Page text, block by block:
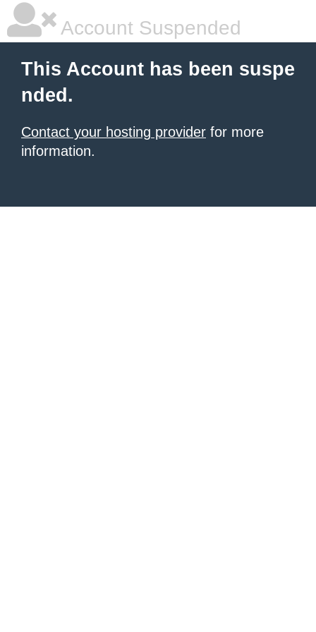
Account Suspended
This Account has been suspe
nded.
Contact your hosting provider for more
information.